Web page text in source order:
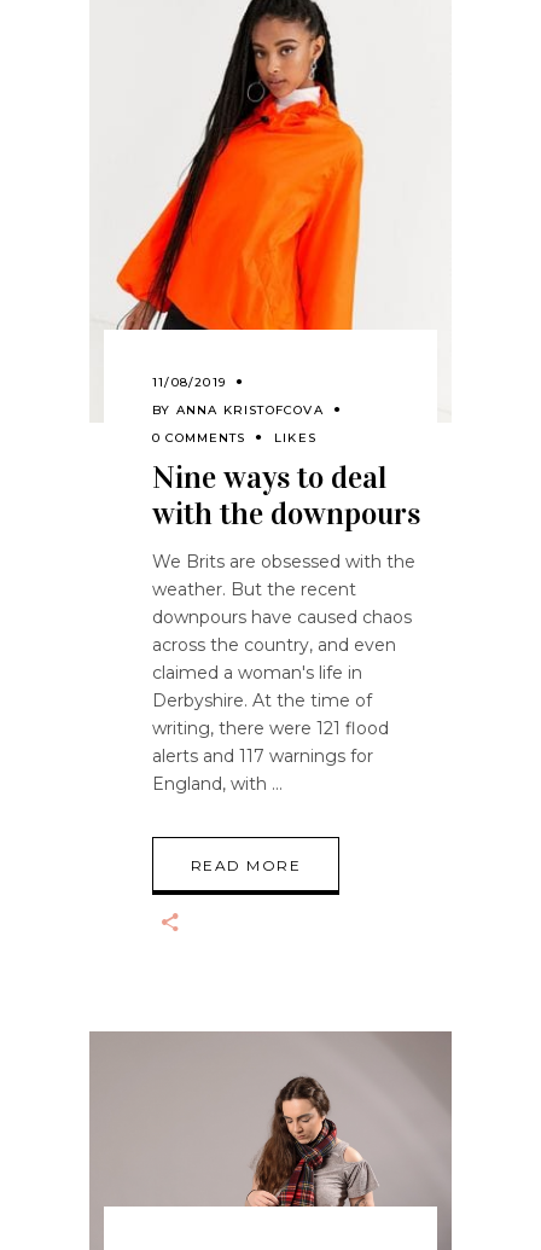
11/08/2019
BY ANNA KRISTOFCOVA
0 COMMENTS
LIKES
Nine ways to deal
with the downpours
We Brits are obsessed with the
weather. But the recent
downpours have caused chaos
across the country, and even
claimed a woman's life in
Derbyshire. At the time of
writing, there were 121 flood
alerts and 117 warnings for
England, with
READ MORE